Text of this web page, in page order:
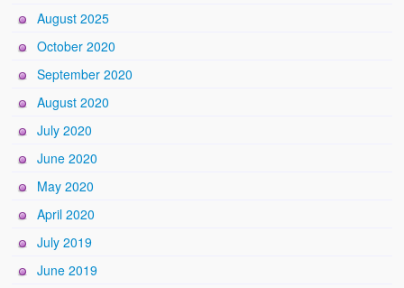
August 2025
October 2020
September 2020
August 2020
July 2020
June 2020
May 2020
April 2020
July 2019
June 2019